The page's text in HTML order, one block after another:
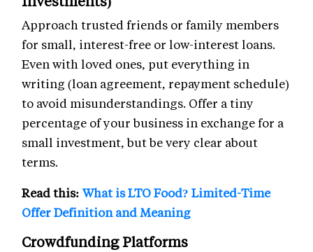
Approach trusted friends or family members
for small, interest-free or low-interest loans.
Even with loved ones, put everything in
writing (loan agreement, repayment schedule)
to avoid misunderstandings. Offer a tiny
percentage of your business in exchange for a
small investment, but be very clear about
terms.
Read this: What is LTO Food? Limited-Time
Offer Definition and Meaning
Crowdfunding Platforms